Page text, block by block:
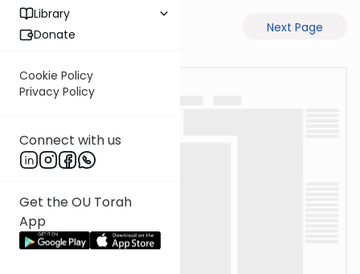
Library
Donate
Cookie Policy
Privacy Policy
Connect with us
Get the OU Torah
App
Previous Page Next Page